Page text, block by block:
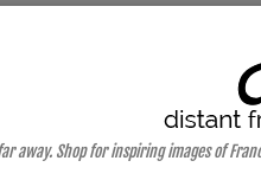
away. Shop for inspiring images of